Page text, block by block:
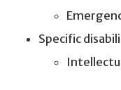
Specific